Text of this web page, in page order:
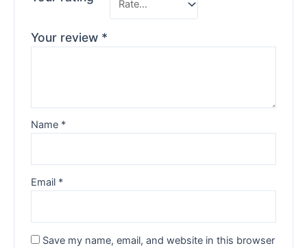
Your review *
Name *
Email *
Save my name, email, and website in this browser